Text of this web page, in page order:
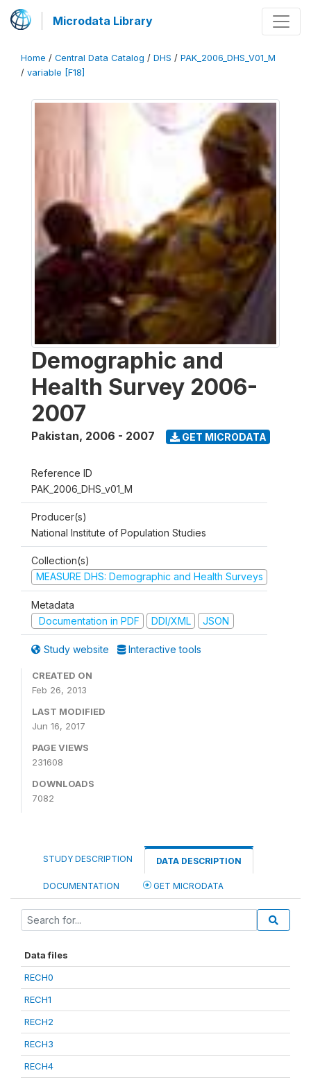
Microdata Library
Home / Central Data Catalog / DHS / PAK_2006_DHS_V01_M
/ variable [F18]
Demographic and
Health Survey 2006-
2007
Pakistan, 2006 - 2007 GET MICRODATA
Reference ID
PAK_2006_DHS_v01_M
Producer(s)
National Institute of Population Studies
Collection(s)
MEASURE DHS: Demographic and Health Surveys
Metadata
Documentation in PDF
DDI/XML JSON
Study website Interactive tools
CREATED ON
Feb 26, 2013
LAST MODIFIED
Jun 16, 2017
PAGE VIEWS
231608
DOWNLOADS
7082
STUDY DESCRIPTION DATA DESCRIPTION
DOCUMENTATION GET MICRODATA
Data files
RECH0
RECH1
RECH2
RECH3
RECH4